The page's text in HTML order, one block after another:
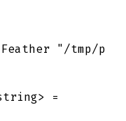
"/tmp/
=